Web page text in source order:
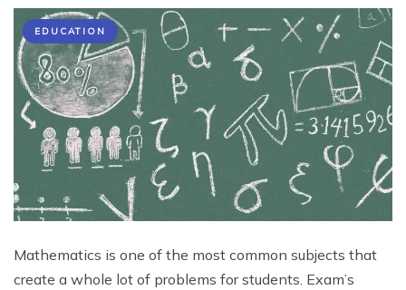
EDUCATION
Mathematics is one of the most common subjects that
create a whole lot of problems for students. Exam’s